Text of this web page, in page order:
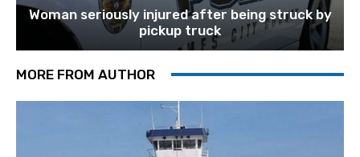
Woman seriously injured after being struck by
pickup truck
MORE FROM AUTHOR